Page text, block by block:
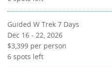
Guided W Trek 7 Days
Dec 16 - 22, 2026
$3,399 per person
6 spots left